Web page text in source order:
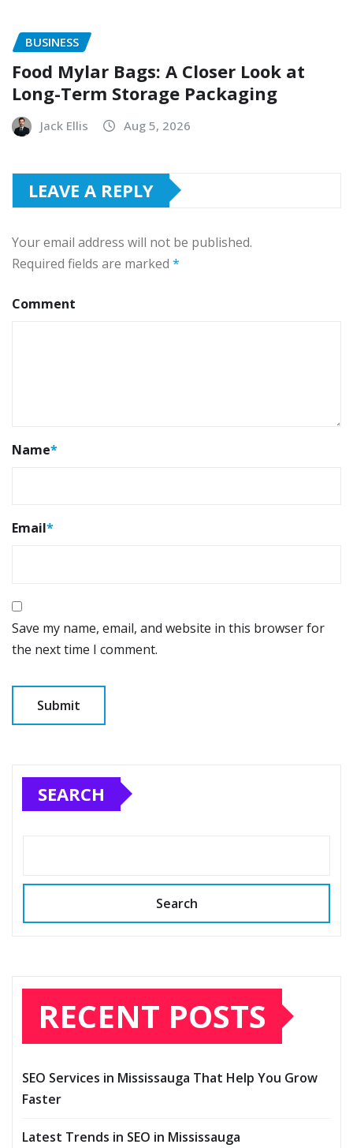
BUSINESS
Food Mylar Bags: A Closer Look at
Long-Term Storage Packaging
Jack Ellis Aug 5, 2026
LEAVE A REPLY
Your email address will not be published.
Required fields are marked *
Comment
Name*
Email*
Save my name, email, and website in this browser for
the next time I comment.
SEARCH
Search
RECENT POSTS
SEO Services in Mississauga That Help You Grow
Faster
Latest Trends in SEO in Mississauga